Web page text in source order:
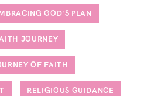
GOD'S PLAN
JOURNEY
OF FAITH
RELIGIOUS GUIDANCE